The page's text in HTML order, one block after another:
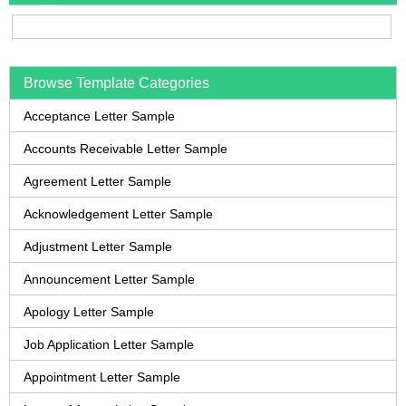
Browse Template Categories
Acceptance Letter Sample
Accounts Receivable Letter Sample
Agreement Letter Sample
Acknowledgement Letter Sample
Adjustment Letter Sample
Announcement Letter Sample
Apology Letter Sample
Job Application Letter Sample
Appointment Letter Sample